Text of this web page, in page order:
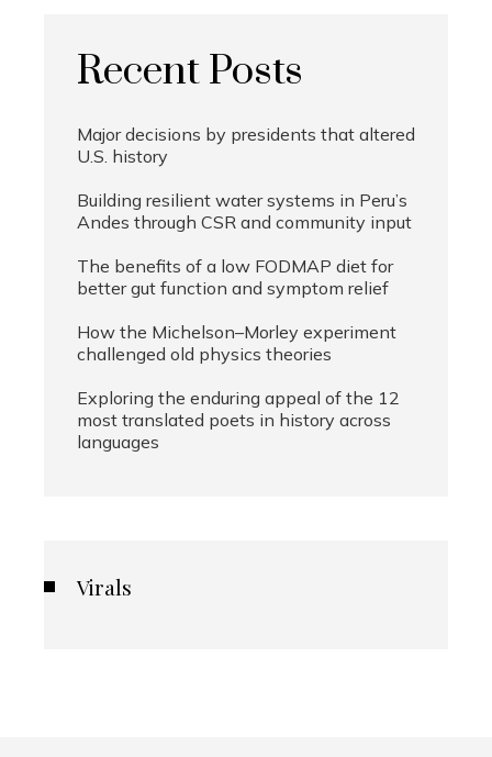
Recent Posts
Major decisions by presidents that altered
U.S. history
Building resilient water systems in Peru’s
Andes through CSR and community input
The benefits of a low FODMAP diet for
better gut function and symptom relief
How the Michelson–Morley experiment
challenged old physics theories
Exploring the enduring appeal of the 12
most translated poets in history across
languages
Virals